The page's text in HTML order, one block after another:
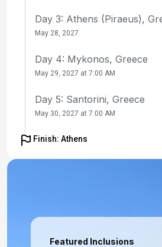
Day 3: Athens (Piraeus),
May 28, 2027
Day 4: Mykonos, Greece
May 29, 2027 at 7:00 AM
Day 5: Santorini, Greece
May 30, 2027 at 7:00 AM
Day 6: Ephesus (Kusadasi),
Day 8: Rhodes, Greece
Finish: Athens
Featured Inclusions